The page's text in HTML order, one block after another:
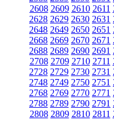
2608 2609 2610 2611
2628 2629 2630 2631
2648 2649 2650 2651
2668 2669 2670 2671
2688 2689 2690 2691
2708 2709 2710 2711
2728 2729 2730 2731
2748 2749 2750 2751
2768 2769 2770 2771
2788 2789 2790 2791
2808 2809 2810 2811